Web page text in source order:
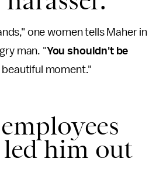
one women tells Maher in
man. "You shouldn't be
beautiful moment."
him out